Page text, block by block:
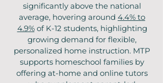
significantly above the national
average, hovering around 4.4% to
4.9%of K-12 students, highlighting
growing demand for flexible,
personalized home instruction. MTP
supports homeschool families by
offering at-home and online tutors